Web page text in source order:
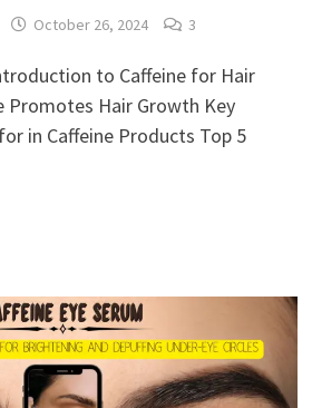
October 26, 2024 3
to Caffeine for Hair
Promotes Hair Growth Key
in Caffeine Products Top 5